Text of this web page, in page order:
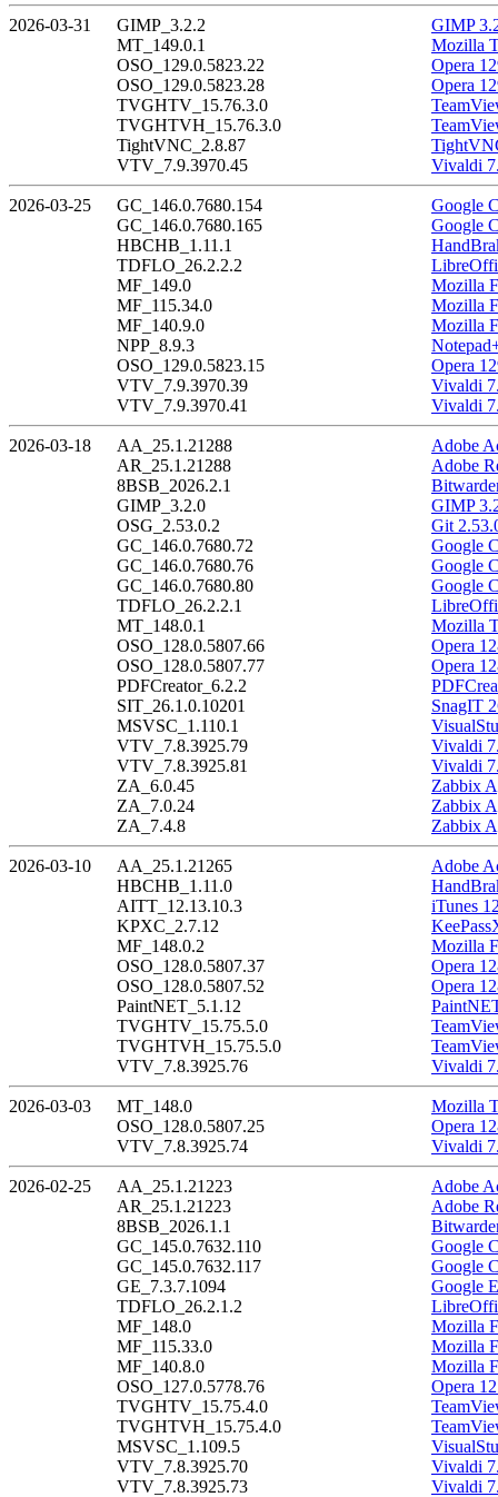
2026-03-31 GIMP_3.2.2
GIMP
MT_149.0.1
Mozilla
OSO_129.0.5823.22
Opera
OSO_129.0.5823.28
Opera
TVGHTV_15.76.3.0
TVGHTVH_15.76.3.0
TightVNC_2.8.87
VTV_7.9.3970.45
Vivaldi
2026-03-25 GC_146.0.7680.154
Google
GC_146.0.7680.165
Google
HBCHB_1.11.1
TDFLO_26.2.2.2
MF_149.0
Mozilla
MF_115.34.0
Mozilla
MF_140.9.0
Mozilla
NPP_8.9.3
OSO_129.0.5823.15
Opera
VTV_7.9.3970.39
Vivaldi
VTV_7.9.3970.41
Vivaldi
2026-03-18 AA_25.1.21288
Adobe
AR_25.1.21288
Adobe
8BSB_2026.2.1
GIMP_3.2.0
GIMP
OSG_2.53.0.2
Git
GC_146.0.7680.72
Google
GC_146.0.7680.76
Google
GC_146.0.7680.80
Google
TDFLO_26.2.2.1
MT_148.0.1
Mozilla
OSO_128.0.5807.66
Opera
OSO_128.0.5807.77
Opera
PDFCreator_6.2.2
SIT_26.1.0.10201
SnagIT
MSVSC_1.110.1
VTV_7.8.3925.79
Vivaldi
VTV_7.8.3925.81
Vivaldi
ZA_6.0.45
Zabbix
ZA_7.0.24
Zabbix
ZA_7.4.8
Zabbix
2026-03-10 AA_25.1.21265
Adobe
HBCHB_1.11.0
AITT_12.13.10.3
iTunes
KPXC_2.7.12
MF_148.0.2
Mozilla
OSO_128.0.5807.37
Opera
OSO_128.0.5807.52
Opera
PaintNET_5.1.12
TVGHTV_15.75.5.0
TVGHTVH_15.75.5.0
VTV_7.8.3925.76
Vivaldi
2026-03-03 MT_148.0
Mozilla
OSO_128.0.5807.25
Opera
VTV_7.8.3925.74
Vivaldi
2026-02-25 AA_25.1.21223
Adobe
AR_25.1.21223
Adobe
8BSB_2026.1.1
GC_145.0.7632.110
Google
GC_145.0.7632.117
Google
GE_7.3.7.1094
Google
TDFLO_26.2.1.2
MF_148.0
Mozilla
MF_115.33.0
Mozilla
MF_140.8.0
Mozilla
OSO_127.0.5778.76
Opera
TVGHTV_15.75.4.0
TVGHTVH_15.75.4.0
MSVSC_1.109.5
VTV_7.8.3925.70
Vivaldi
VTV_7.8.3925.73
Vivaldi